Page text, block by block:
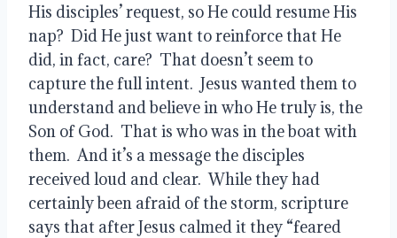
His disciples’ request, so He could resume His
nap?  Did He just want to reinforce that He
did, in fact, care?  That doesn’t seem to
capture the full intent.  Jesus wanted them to
understand and believe in who He truly is, the
Son of God.  That is who was in the boat with
them.  And it’s a message the disciples
received loud and clear.  While they had
certainly been afraid of the storm, scripture
says that after Jesus calmed it they “feared